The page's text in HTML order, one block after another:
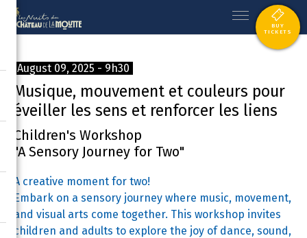
BUY
TICKETS
August 09, 2025 - 9h30
Musique, mouvement et couleurs pour
éveiller les sens et renforcer les liens
Children's Workshop
"A Sensory Journey for Two"
A creative moment for two!
Embark on a sensory journey where music, movement,
and visual arts come together. This workshop invites
children and adults to explore the joy of dance, sound,